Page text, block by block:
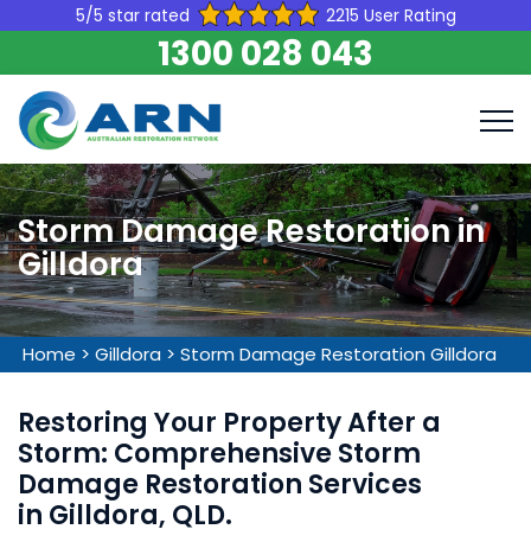
5/5 star rated 2215 User Rating
1300 028 043
Storm Damage Restoration in
Gilldora
Home > Gilldora > Storm Damage Restoration Gilldora
Restoring Your Property After a
Storm: Comprehensive Storm
Damage Restoration Services
in Gilldora, QLD.